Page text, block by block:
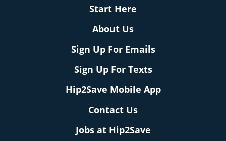
Start Here
About Us
Sign Up For Emails
Sign Up For Texts
Hip2Save Mobile App
Contact Us
Jobs at Hip2Save